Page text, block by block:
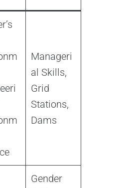
Manageri
al Skills,
Grid
Stations,
Dams
Gender